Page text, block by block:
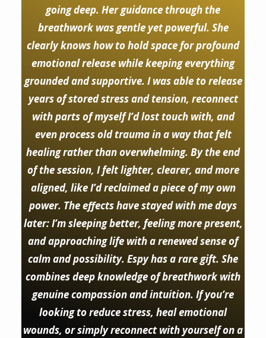
going deep. Her guidance through the
breathwork was gentle yet powerful. She
clearly knows how to hold space for profound
emotional release while keeping everything
grounded and supportive. I was able to release
years of stored stress and tension, reconnect
with parts of myself I’d lost touch with, and
even process old trauma in a way that felt
healing rather than overwhelming. By the end
of the session, I felt lighter, clearer, and more
aligned, like I’d reclaimed a piece of my own
power. The effects have stayed with me days
later: I’m sleeping better, feeling more present,
and approaching life with a renewed sense of
calm and possibility. Espy has a rare gift. She
combines deep knowledge of breathwork with
genuine compassion and intuition. If you’re
looking to reduce stress, heal emotional
wounds, or simply reconnect with yourself on a